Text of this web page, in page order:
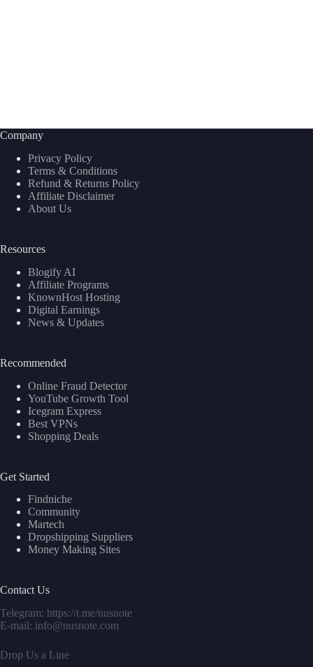
Company
Privacy Policy
Terms & Conditions
Refund & Returns Policy
Affiliate Disclaimer
About Us
Resources
Blogify AI
Affiliate Programs
KnownHost Hosting
Digital Earnings
News & Updates
Recommended
Online Fraud Detector
YouTube Growth Tool
Icegram Express
Best VPNs
Shopping Deals
Get Started
Findniche
Community
Martech
Dropshipping Suppliers
Money Making Sites
Contact Us
Telegram: https://t.me/nusnote
E-mail: info@nusnote.com
Drop Us a Line